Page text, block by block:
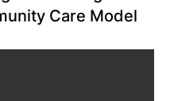
Care Model